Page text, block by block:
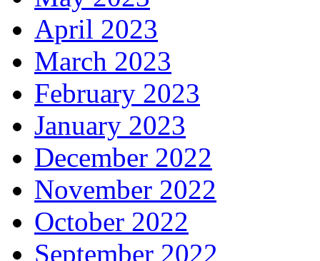
April 2023
March 2023
February 2023
January 2023
December 2022
November 2022
October 2022
September 2022